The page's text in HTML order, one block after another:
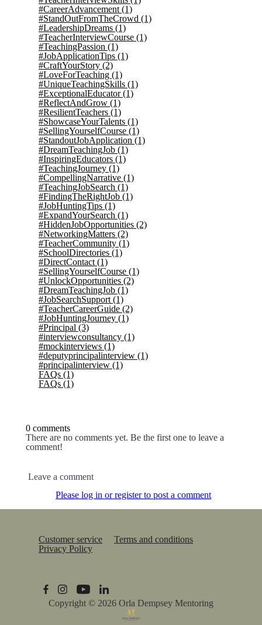
#CareerAdvancement (1)
#StandOutFromTheCrowd (1)
#LeadershipDreams (1)
#TeacherInterviewCourse (1)
#TeachingPassion (1)
#JobApplicationTips (1)
#CraftYourStory (2)
#LoveForTeaching (1)
#UniqueTeachingSkills (1)
#ExceptionalEducator(1)
#ReflectAndGrow (1)
#ResilientTeachers (1)
#ShowcaseYourTalents (1)
#SellingYourselfCourse (1)
#StandoutJobApplication (1)
#DreamTeachingJob (1)
#InspiringEducators (1)
#TeachingJourney (1)
#CompellingNarrative (1)
#TeachingJobSearch (1)
#FindingTheRightJob (1)
#JobHuntingTips (1)
#ExpandYourSearch (1)
#HiddenJobOpportunities (2)
#NetworkingMatters (2)
#TeacherCommunity (1)
#SchoolDirectories (1)
#DirectContact (1)
#SellingYourselfCourse (1)
#UnlockOpportunities (2)
#DreamTeachingJob (1)
#JobSearchSupport (1)
#TeacherCareerGuide (2)
#JobHuntingJourney (1)
#Principal (3)
#interviewconsultancy (1)
#mockinterviews (1)
#deputyprincipalinterview (1)
#principalinterview (1)
FAQs (1)
FAQs (1)
0 comments
There are no comments yet. Be the first one to leave a
comment!
Leave a comment
Please log in or register to post a comment
Customer service
Terms and conditions
Privacy Policy
Copyright © 2026 Orla Dempsey Mentoring